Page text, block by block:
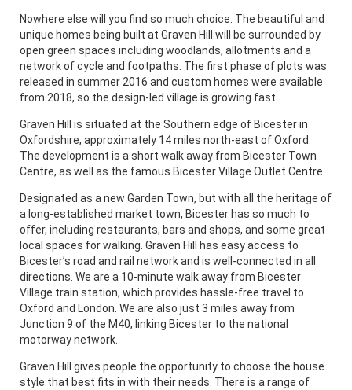
Nowhere else will you find so much choice. The beautiful and
unique homes being built at Graven Hill will be surrounded by
open green spaces including woodlands, allotments and a
network of cycle and footpaths. The first phase of plots was
released in summer 2016 and custom homes were available
from 2018, so the design-led village is growing fast.
Graven Hill is situated at the Southern edge of Bicester in
Oxfordshire, approximately 14 miles north-east of Oxford.
The development is a short walk away from Bicester Town
Centre, as well as the famous Bicester Village Outlet Centre.
Designated as a new Garden Town, but with all the heritage of
a long-established market town, Bicester has so much to
offer, including restaurants, bars and shops, and some great
local spaces for walking. Graven Hill has easy access to
Bicester’s road and rail network and is well-connected in all
directions. We are a 10-minute walk away from Bicester
Village train station, which provides hassle-free travel to
Oxford and London. We are also just 3 miles away from
Junction 9 of the M40, linking Bicester to the national
motorway network.
Graven Hill gives people the opportunity to choose the house
style that best fits in with their needs. There is a range of